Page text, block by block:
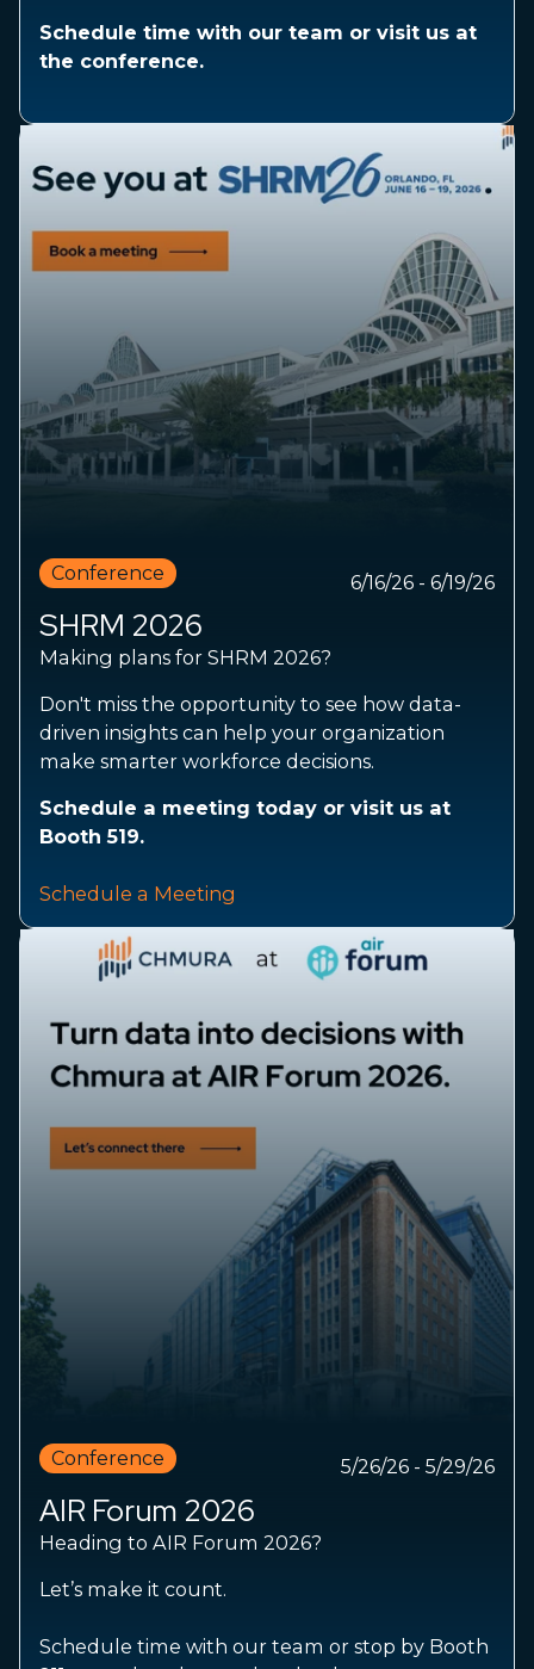
Schedule time with our team or visit us at
the conference.
Conference 6/16/26 - 6/19/26
SHRM 2026
Making plans for SHRM 2026?
Don't miss the opportunity to see how data-
driven insights can help your organization
make smarter workforce decisions.
Schedule a meeting today or visit us at
Booth 519.
Schedule a Meeting
Conference 5/26/26 - 5/29/26
AIR Forum 2026
Heading to AIR Forum 2026?
Let’s make it count.
Schedule time with our team or stop by Booth